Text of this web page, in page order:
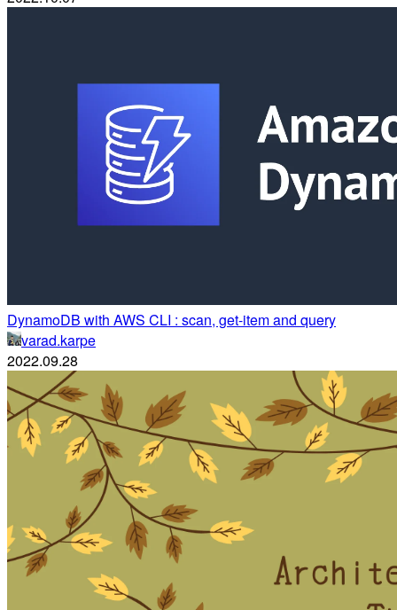
DynamoDB with AWS CLI : scan, get-item and query
varad.karpe
2022.09.28